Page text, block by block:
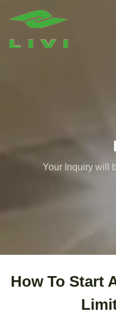
Your Inquiry will
How To Start